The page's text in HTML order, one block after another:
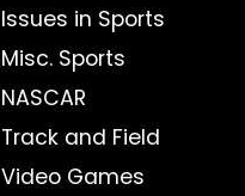
Issues in Sports
Misc. Sports
NASCAR
Track and Field
Video Games